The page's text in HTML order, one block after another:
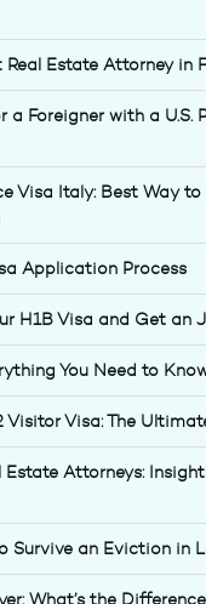
Estate Attorney in
a Foreigner with a U.S.
Visa Italy: Best Way
Application Process
H1B Visa and Get an
You Need to
Visitor Visa: The
Estate Attorneys:
Survive an Eviction in
What’s the